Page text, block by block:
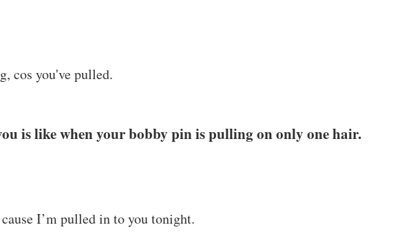
cos you've pulled.
is like when your bobby pin is pulling on only one hair.
I’m pulled in to you tonight.